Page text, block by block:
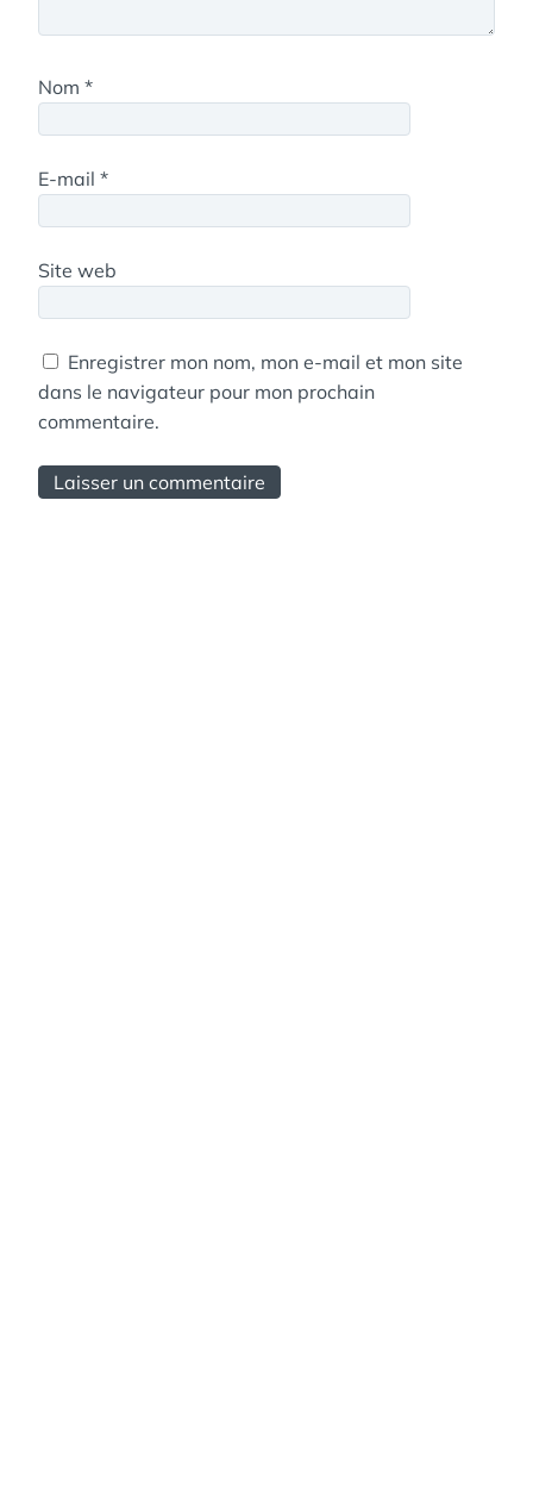
Nom *
E-mail *
Site web
Enregistrer mon nom, mon e-mail et mon site
dans le navigateur pour mon prochain
commentaire.